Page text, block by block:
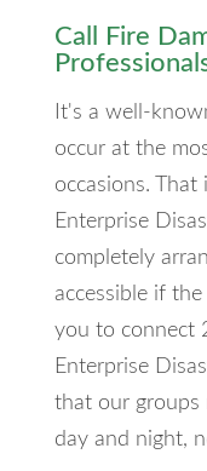
Call Fire
It's a well-
occur at the
occasions. That
Enterprise
completely
accessible if
you to connect
Enterprise
that our groups
day and night,